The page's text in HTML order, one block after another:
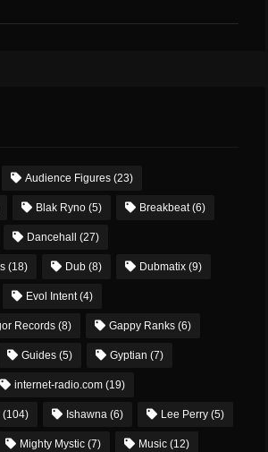
Audience Figures (23)
Blak Ryno (5) Breakbeat(6)
Dancehall (27)
(18) Dub (8) Dubmatix (9)
Evol Intent(4)
Records (8) Gappy Ranks (6)
Guides (5) Gyptian (7)
internet-radio.com (19)
(104) Ishawna (6) Lee Perry (5)
Mighty Mystic (7) Music (12)